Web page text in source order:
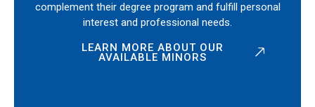
complement their degree program and fulfill personal
interest and professional needs.
LEARN MORE ABOUT OUR
AVAILABLE MINORS